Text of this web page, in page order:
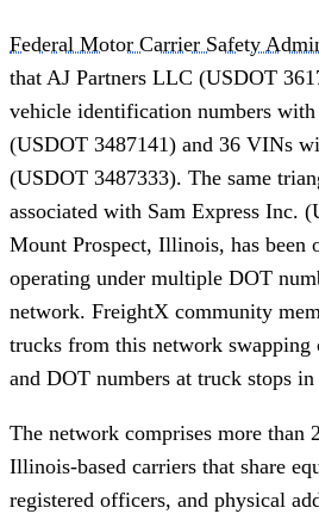
Federal Motor Carrier Safety
that AJ Partners LLC (USDOT
vehicle identification numbers with
(USDOT 3487141) and 36 VINs
(USDOT 3487333). The same
associated with Sam Express Inc.
Mount Prospect, Illinois, has been
operating under multiple DOT
network. FreightX community
trucks from this network swapping
and DOT numbers at truck stops
The network comprises more than
Illinois-based carriers that share
registered officers, and physical